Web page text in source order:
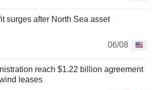
surges after North Sea asset
06/08
reach $1.22 billion agreement
leases